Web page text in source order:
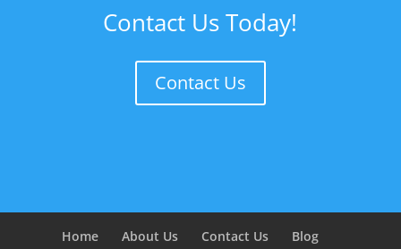
Contact Us Today!
Contact Us
Home About Us Contact Us
Blog